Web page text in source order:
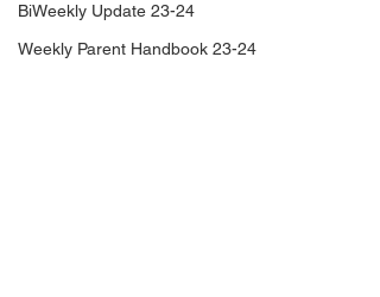
BiWeekly Update 23-24
Weekly Parent Handbook 23-24